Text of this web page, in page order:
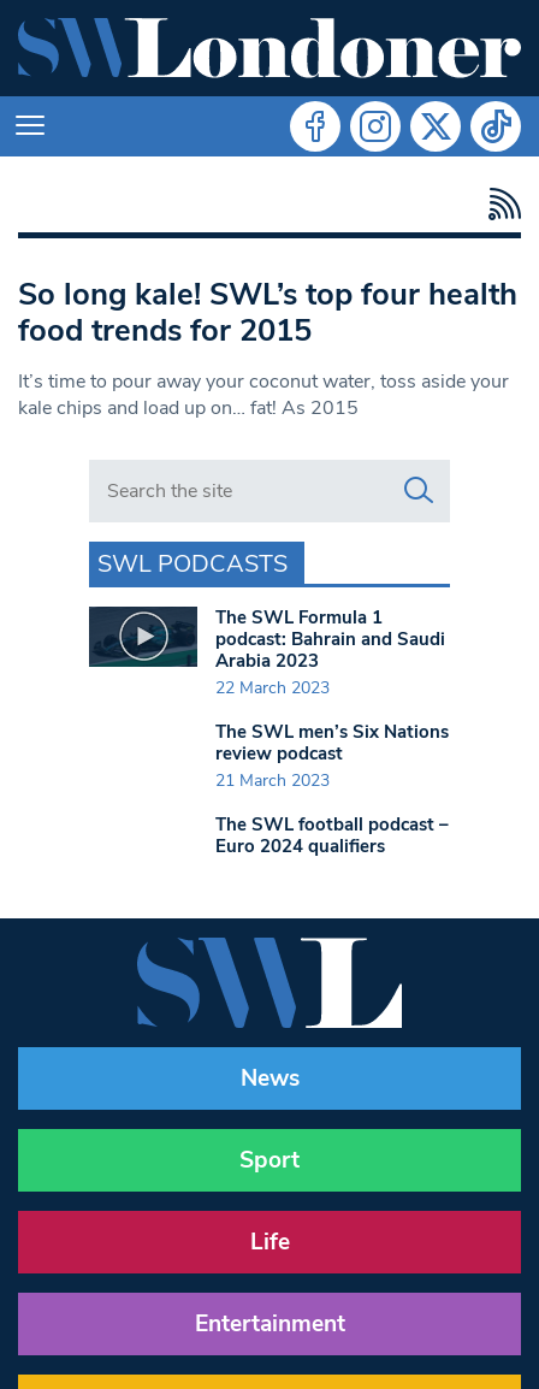
So long kale! SWL’s top four health
food trends for 2015
It’s time to pour away your coconut water, toss aside your
kale chips and load up on… fat! As 2015
Search in https://www.swlondoner.co.uk/
SWL PODCASTS
The SWL Formula 1
podcast: Bahrain and Saudi
Arabia 2023
22 March 2023
The SWL men’s Six Nations
review podcast
21 March 2023
The SWL football podcast –
Euro 2024 qualifiers
News
Sport
Life
Entertainment